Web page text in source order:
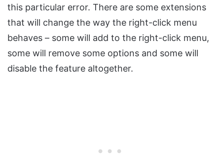
this particular error. There are some extensions
that will change the way the right-click menu
behaves – some will add to the right-click menu,
some will remove some options and some will
disable the feature altogether.